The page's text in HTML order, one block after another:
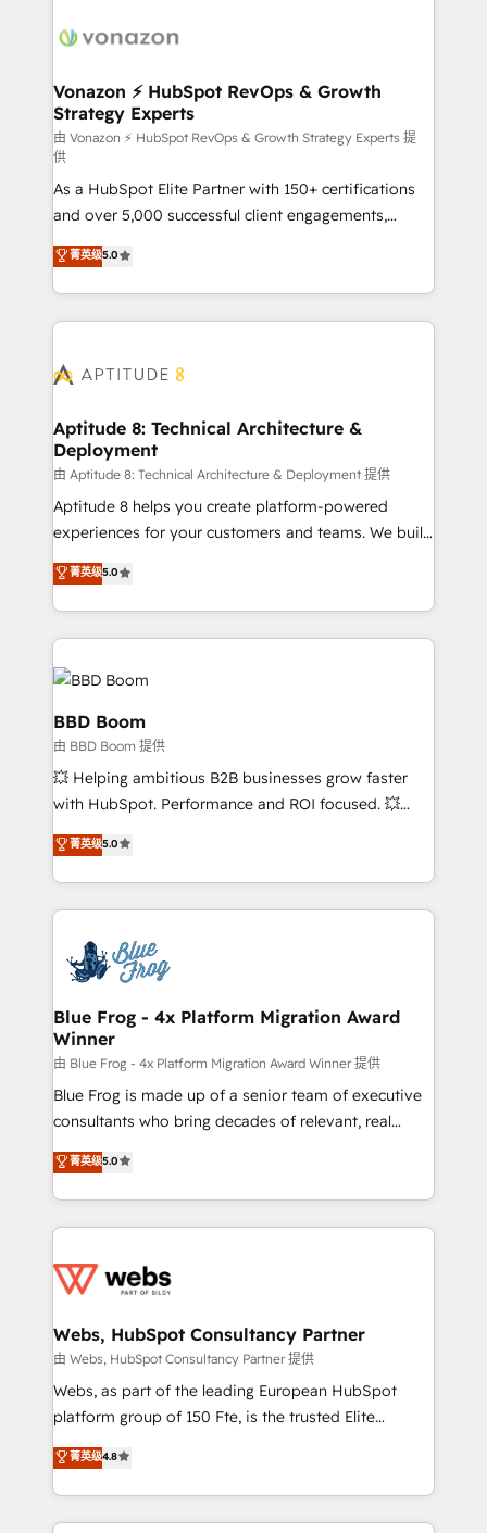
delà d’une simple transformation digitale et des
➤ L’intégration de CRM et de méthodologie RevOps
pour aligner les équipes marketing, commerciales et
support client (data migration, synchronisation API,
audit et maintenance) ➤ La création de sites internet
de conversion qui transforment les visiteurs en
opportunités d'affaires ➤ La mise en place de
stratégies d'acquisition marketing (SEO, SEA,
inbound, automatisation marketing, ABM, IA,
emailing) Informations clés : - 10 ans d'expérience -
100+ intégrations CRM HubSpot réussies - 40
cumulées
Vonazon ⚡ HubSpot RevOps & Growth
Strategy Experts
由 Vonazon ⚡ HubSpot RevOps & Growth Strategy Experts 提
供
As a HubSpot Elite Partner with 150+ certifications
and over 5,000 successful client engagements,
Vonazon turns marketing complexity into
measurable, scalable growth. From onboarding to
enterprise-grade campaigns, our in-house team
builds scalable strategies that drive long-term
Seamless CRM, CMS, and automation setup •
Custom APIs and third-party integrations 📈 End-to-
End Revenue Acceleration • Lifecycle marketing and
pipeline growth programs • Sales enablement tools
and CRM optimization • Retention strategies with
customer journey mapping 🏅 Elite-Level HubSpot
implementations • Deep expertise across marketing,
sales, and service hubs • Built-in flexibility for
菁英级5.0
Aptitude 8: Technical Architecture &
Deployment
由 Aptitude 8: Technical Architecture & Deployment 提供
Aptitude 8 helps you create platform-powered
experiences for your customers and teams. We build
multi-hub solutions and orchestrate operations
across your entire tech stack. Aptitude 8 is trusted
by top brands such as Lenovo, Bluetooth,
International Sports Sciences Association, SXSW,
Notion, Soundcloud, American Nurses Association,
Randstad, Uber Freight, and HubSpot itself. We have
the largest technical consulting team of any HubSpot
partner and expertise across operational strategy,
business-first process building, system integration,
custom development, and extensibility. When you
individual – with embedded consulting, strategy,
that include new HubSpot implementations,
migrations from other platforms, systems
ongoing RevOps support.
菁英级5.0
BBD Boom
由 BBD Boom 提供
💥 Helping ambitious B2B businesses grow faster
with HubSpot. Performance and ROI focused. 💥
BBD Boom is the HubSpot partner that can help you
to HubSpot Better. We work with your teams to
solve all your HubSpot challenges and improve user
adoption, sales process and marketing results.
the first time 🔧 Designing and optimising your
HubSpot set-up for better results 🌐 Website design
and build using HubSpot 🔌 Integrating HubSpot
with other systems 🎓 Training your teams to be
HubSpot pros 📊 Lead generation services using
HubSpot Why us? - SIX HubSpot Accreditations -
awarded by HubSpot after a rigorous process for
Migration, Custom Integration & Platform
Enablement -Onboarded over 500 businesses to
get more from your investment in HubSpot.
www.bbdboom.com
菁英级5.0
Blue Frog - 4x Platform Migration Award
Winner
由 Blue Frog - 4x Platform Migration Award Winner 提供
Blue Frog is made up of a senior team of executive
consultants who bring decades of relevant, real
world experience to our client engagements. "Blue
Frog is a top, trusted partner in HubSpot's
ecosystem for a reason. Their team brings over a
decade of experience to the table, along with deep
for driving growth. They are committed to helping
their unique business needs. We are thrilled to have
Blue Frog in the HubSpot ecosystem leading the
way for customers!" - Yamini Rangan, CEO of
HubSpot “Our experience with the team at Blue Frog
of experience and quality of skilled staff has earned
them a trusted reputation within the HubSpot
菁英级5.0
Webs, HubSpot Consultancy Partner
由 Webs, HubSpot Consultancy Partner 提供
Webs, as part of the leading European HubSpot
platform group of 150 Fte, is the trusted Elite
HubSpot CRM Partner offering you a roadmap on
maximizing EBITDA and achieving Commercial
Excellence. With our targeted processes, we
strengthen your digital transformation and minimize
菁英级4.8